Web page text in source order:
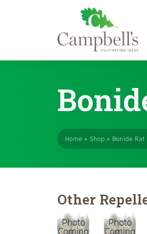
Home » Shop » Bonide Rat
Other